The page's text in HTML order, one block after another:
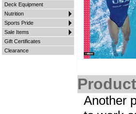
Deck Equipment
Nutrition
Sports Pride
Sale Items
Gift Certificates
Clearance
Another